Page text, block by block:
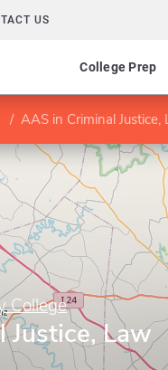
US
College Prep
AAS in Criminal
College
Justice, Law